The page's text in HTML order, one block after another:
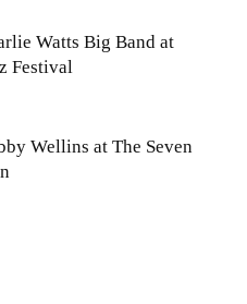
Watts Big Band at
Festival
Wellins at The Seven